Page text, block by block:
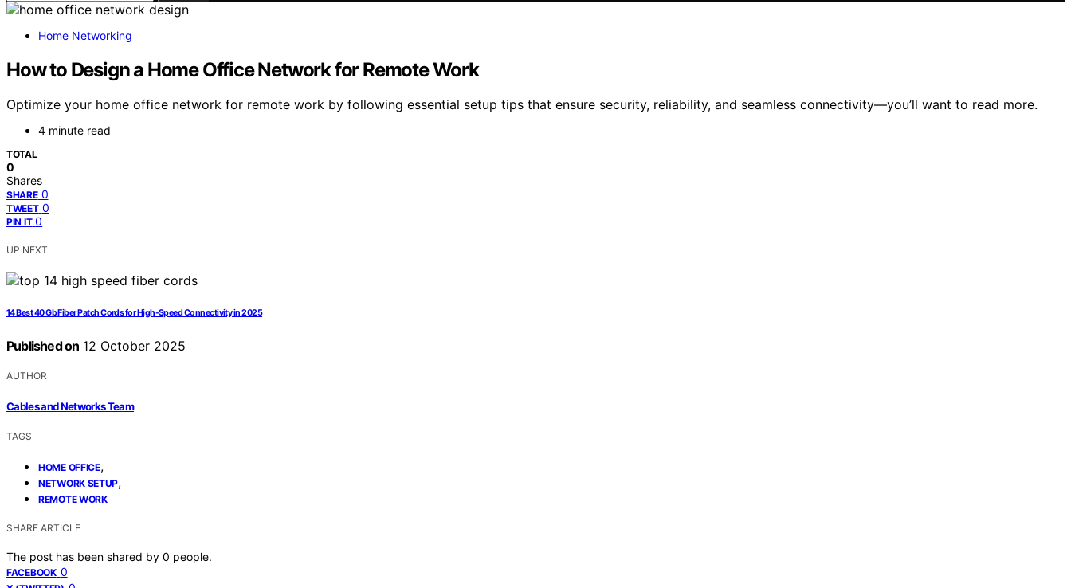
Home Networking
How to Design a Home Office Network for Remote Work
Optimize your home office network for remote work by following essential setup tips that ensure security, reliability, and seamless connectivity—you’ll want to read more.
4 minute read
TOTAL
0
Shares
SHARE 0
TWEET 0
PIN IT 0
UP NEXT
14 Best 40 Gb Fiber Patch Cords for High-Speed Connectivity in 2025
Published on 12 October 2025
AUTHOR
Cables and Networks Team
TAGS
HOME OFFICE,
NETWORK SETUP,
REMOTE WORK
SHARE ARTICLE
The post has been shared by 0 people.
FACEBOOK 0